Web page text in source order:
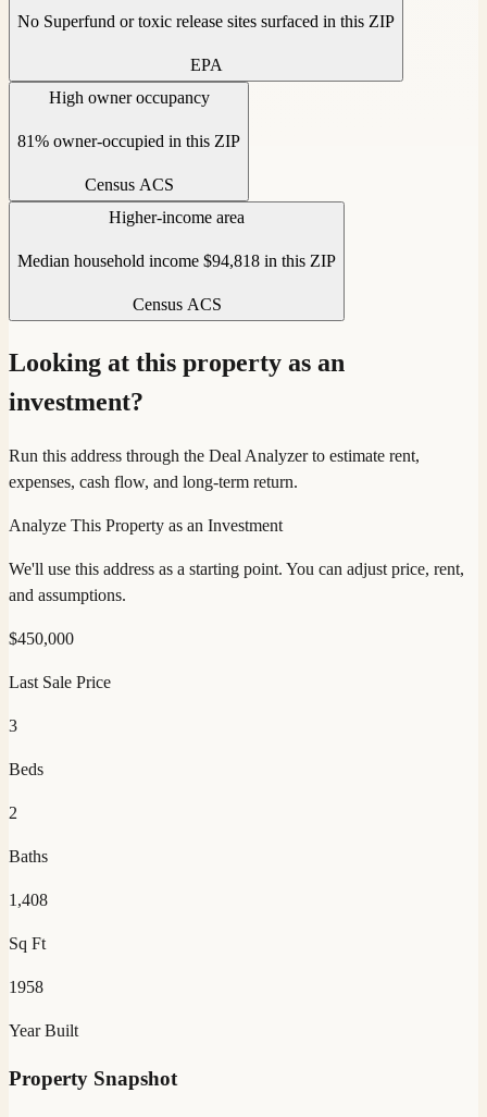
No Superfund or toxic release sites surfaced in this ZIP
EPA
High owner occupancy
81% owner-occupied in this ZIP
Census ACS
Higher-income area
Median household income $94,818 in this ZIP
Census ACS
Looking at this property as an
investment?
Run this address through the Deal Analyzer to estimate rent,
expenses, cash flow, and long-term return.
Analyze This Property as an Investment
We'll use this address as a starting point. You can adjust price, rent,
and assumptions.
$450,000
Last Sale Price
3
Beds
2
Baths
1,408
Sq Ft
1958
Year Built
Property Snapshot